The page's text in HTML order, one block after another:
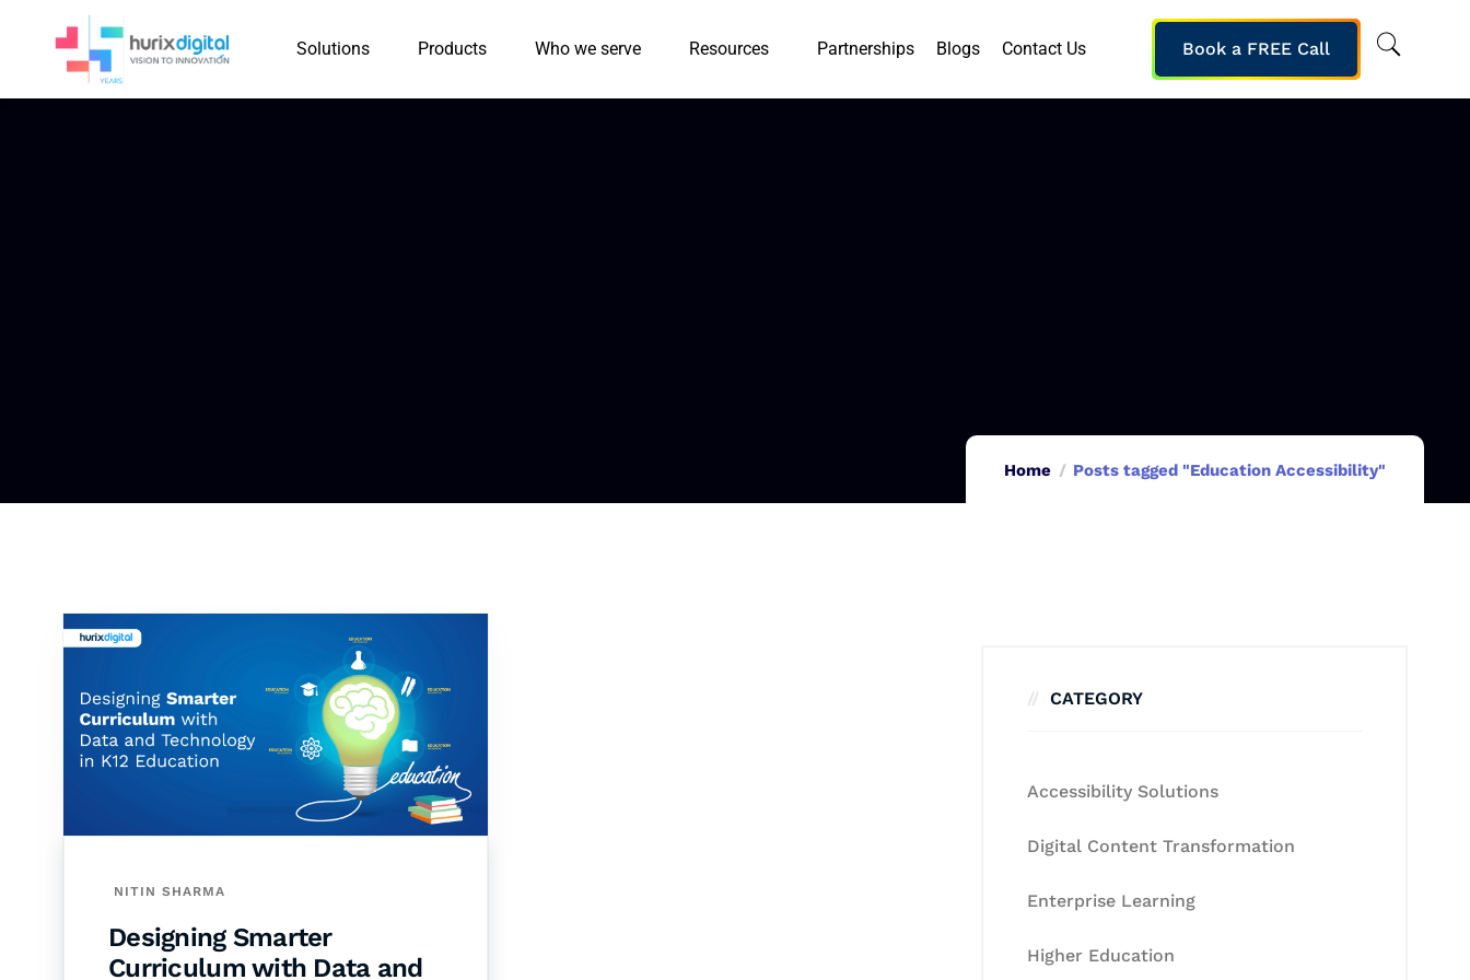
Solutions Products Who we serve Resources Partnerships Blogs Contact Us Book a FREE Call
Home Posts tagged "Education Accessibility"
NITIN SHARMA
Designing Smarter
Curriculum with Data and
CATEGORY
Accessibility Solutions
Digital Content Transformation
Enterprise Learning
Higher Education